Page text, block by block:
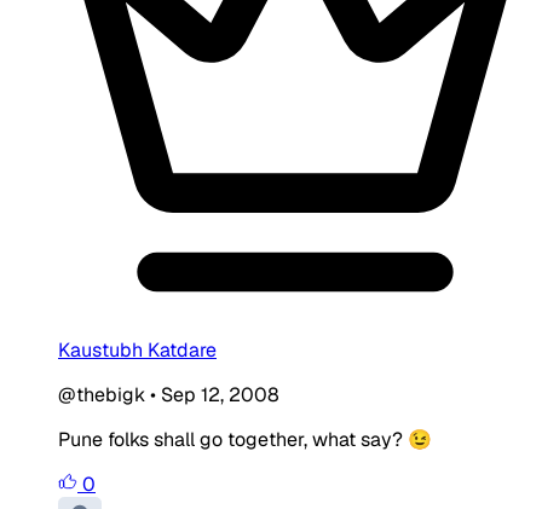
Kaustubh Katdare
@thebigk• Sep 12, 2008
Pune folks shall go together, what say? 😉
0